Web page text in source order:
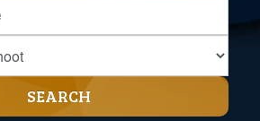
SEARCH